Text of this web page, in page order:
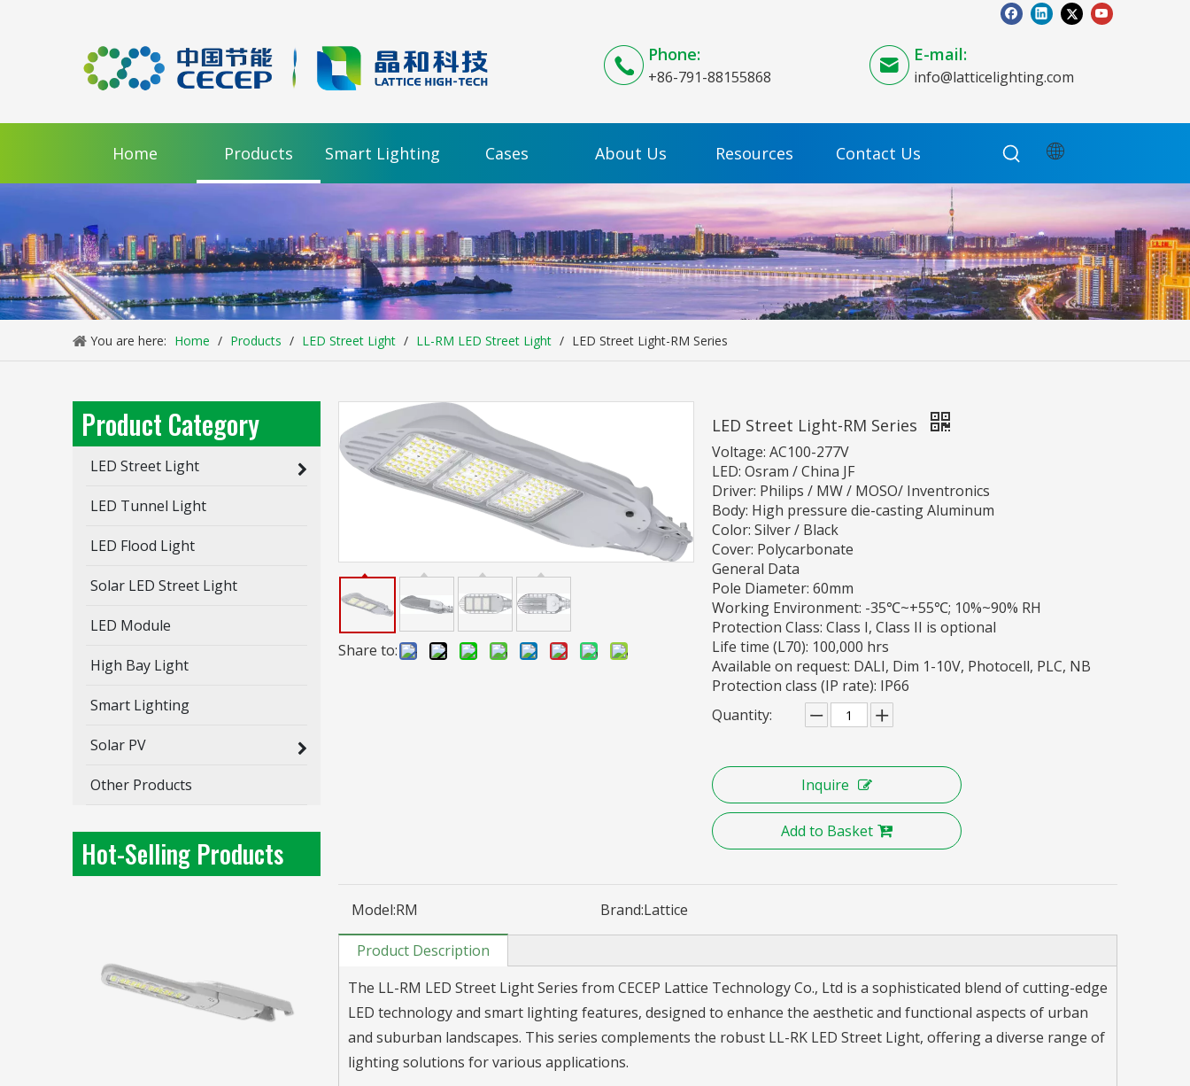
Phone:
+86-791-88155868
E-mail:
info@latticelighting.com
Home Products Smart Lighting Cases About Us Resources Contact Us
You are here: Home / Products / LED Street Light / LL-RM LED Street Light / LED Street Light-RM Series
Product Category
LED Street Light
LED Tunnel Light
LED Flood Light
Solar LED Street Light
LED Module
High Bay Light
Smart Lighting
Solar PV
Other Products
Hot-Selling Products
LL-RM200-B48 High Power LED Street Light / 2 Modules
video
Inquire
Share to:
LED Street Light-RM Series
Voltage: AC100-277V
LED: Osram / China JF
Driver: Philips / MW / MOSO/ Inventronics
Body: High pressure die-casting Aluminum
Color: Silver / Black
Cover: Polycarbonate
General Data
Pole Diameter: 60mm
Working Environment: -35℃~+55℃; 10%~90% RH
Protection Class: Class I, Class II is optional
Life time (L70): 100,000 hrs
Available on request: DALI, Dim 1-10V, Photocell, PLC, NB
Protection class (IP rate): IP66
Quantity:
Inquire
Add to Basket
Model:RM Brand:Lattice
Product Description
The LL-RM LED Street Light Series from CECEP Lattice Technology Co., Ltd is a sophisticated blend of cutting-edge
LED technology and smart lighting features, designed to enhance the aesthetic and functional aspects of urban
and suburban landscapes. This series complements the robust LL-RK LED Street Light, offering a diverse range of
lighting solutions for various applications.